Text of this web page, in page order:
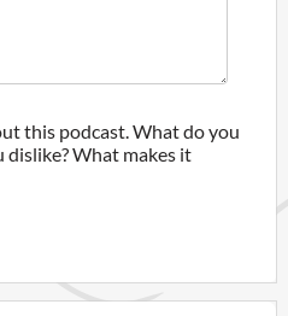
this podcast. What do you
What makes it